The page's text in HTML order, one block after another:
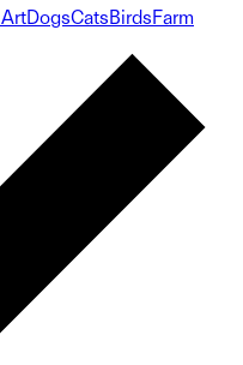
DogsCatsBirdsFarm